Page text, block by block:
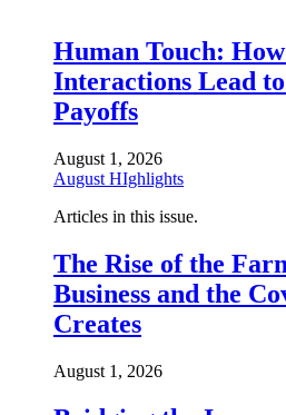
Human Touch:
Interactions Lead
Payoffs
August 1, 2026
August HIghlights
Articles in this issue.
The Rise of the
Business and the
Creates
August 1, 2026